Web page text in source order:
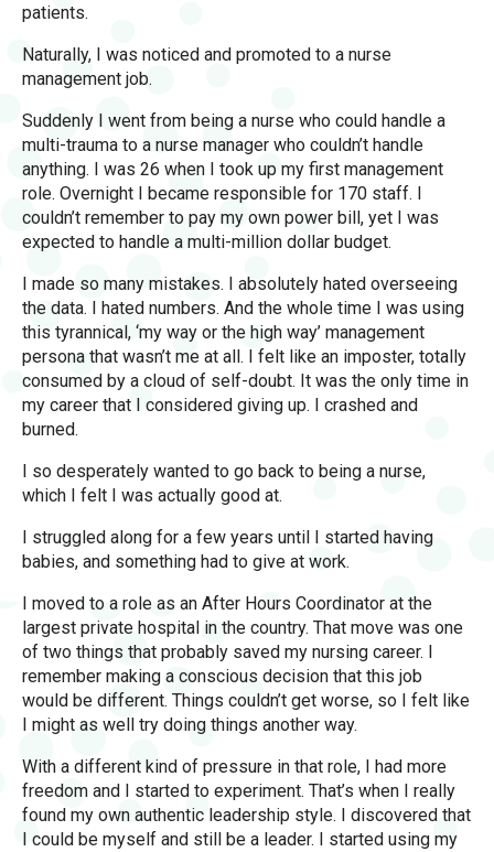
patients.
Naturally, I was noticed and promoted to a nurse
management job.
Suddenly I went from being a nurse who could handle a
multi-trauma to a nurse manager who couldn’t handle
anything. I was 26 when I took up my first management
role. Overnight I became responsible for 170 staff. I
couldn’t remember to pay my own power bill, yet I was
expected to handle a multi-million dollar budget.
I made so many mistakes. I absolutely hated overseeing
the data. I hated numbers. And the whole time I was using
this tyrannical, ‘my way or the high way’ management
persona that wasn’t me at all. I felt like an imposter, totally
consumed by a cloud of self-doubt. It was the only time in
my career that I considered giving up. I crashed and
burned.
I so desperately wanted to go back to being a nurse,
which I felt I was actually good at.
I struggled along for a few years until I started having
babies, and something had to give at work.
I moved to a role as an After Hours Coordinator at the
largest private hospital in the country. That move was one
of two things that probably saved my nursing career. I
remember making a conscious decision that this job
would be different. Things couldn’t get worse, so I felt like
I might as well try doing things another way.
With a different kind of pressure in that role, I had more
freedom and I started to experiment. That’s when I really
found my own authentic leadership style. I discovered that
I could be myself and still be a leader. I started using my